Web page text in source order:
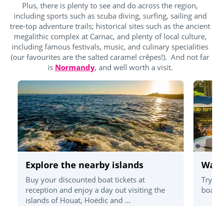
Plus, there is plenty to see and do across the region,
including sports such as scuba diving, surfing, sailing and
tree-top adventure trails; historical sites such as the ancient
megalithic complex at Carnac, and plenty of local culture,
including famous festivals, music, and culinary specialities
(our favourites are the salted caramel crêpes!). And not far
is Normandy, and well worth a visit.
Explore the nearby islands
Buy your discounted boat tickets at
reception and enjoy a day out visiting the
islands of Houat, Hoëdic and ...
Try